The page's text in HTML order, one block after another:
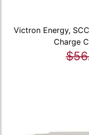
Victron Energy,
Charge